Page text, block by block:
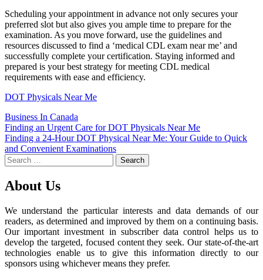
Scheduling your appointment in advance not only secures your
preferred slot but also gives you ample time to prepare for the
examination. As you move forward, use the guidelines and
resources discussed to find a ‘medical CDL exam near me’ and
successfully complete your certification. Staying informed and
prepared is your best strategy for meeting CDL medical
requirements with ease and efficiency.
DOT Physicals Near Me
Business In Canada
Post
navigation
Finding an Urgent Care for DOT Physicals Near Me
Finding a 24-Hour DOT Physical Near Me: Your Guide to Quick
and Convenient Examinations
Search
for:
About Us
We understand the particular interests and data demands of our
readers, as determined and improved by them on a continuing basis.
Our important investment in subscriber data control helps us to
develop the targeted, focused content they seek. Our state-of-the-art
technologies enable us to give this information directly to our
sponsors using whichever means they prefer.